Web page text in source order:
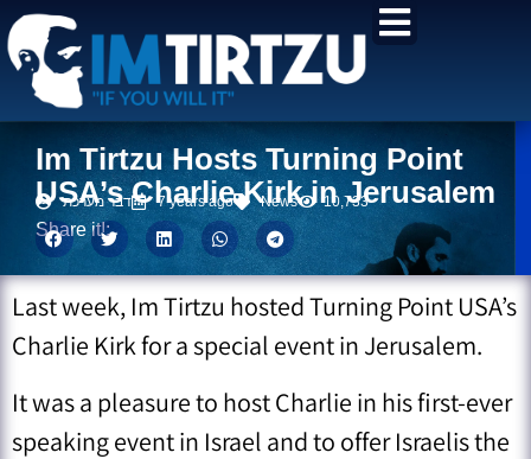
content
Im Tirtzu Hosts Turning Point
USA’s Charlie Kirk in Jerusalem
דבר מערכת 7 years ago News 10,733
Share it!:
Last week, Im Tirtzu hosted Turning Point USA’s
Charlie Kirk for a special event in Jerusalem.
It was a pleasure to host Charlie in his first-ever
speaking event in Israel and to offer Israelis the